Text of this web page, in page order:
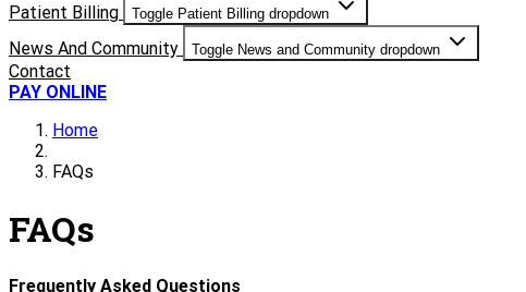
Patient Billing Toggle Patient Billing dropdown
News And Community Toggle News and Community dropdown
Contact
PAY ONLINE
Home
FAQs
FAQs
Frequently Asked Questions